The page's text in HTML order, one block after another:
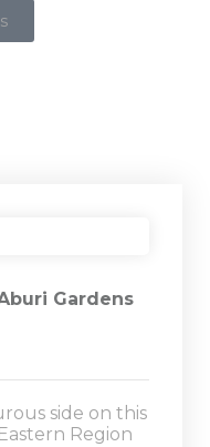
Gardens
side on this
Region